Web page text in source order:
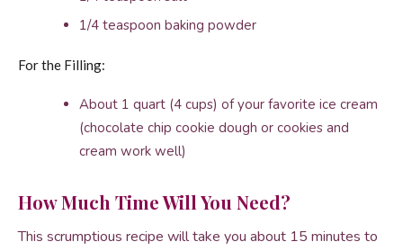
1/4 teaspoon baking powder
For the Filling:
About 1 quart (4 cups) of your favorite ice cream
(chocolate chip cookie dough or cookies and
cream work well)
How Much Time Will You Need?
This scrumptious recipe will take you about 15 minutes to